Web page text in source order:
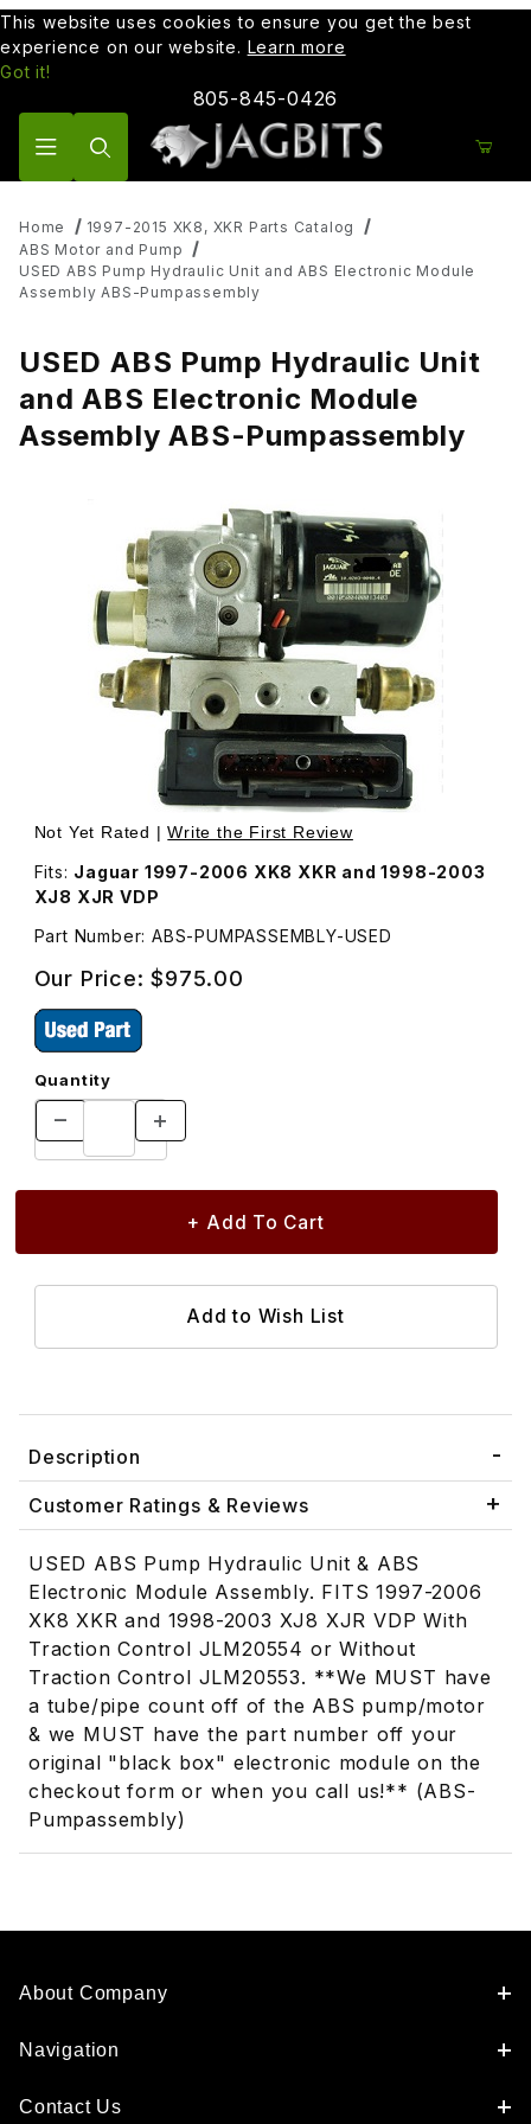
This website uses cookies to ensure you get the best
experience on our website. Learn more
Got it!
805-845-0426
Home
1997-2015 XK8, XKR Parts Catalog
ABS Motor and Pump
USED ABS Pump Hydraulic Unit and ABS Electronic Module
Assembly ABS-Pumpassembly
USED ABS Pump Hydraulic Unit
and ABS Electronic Module
Assembly ABS-Pumpassembly
Thumbnail Filmstrip of USED ABS Pump Hydraulic Unit
Not Yet Rated |Write the First Review
Fits: Jaguar 1997-2006 XK8 XKR and 1998-2003
XJ8 XJR VDP
Part Number: ABS-PUMPASSEMBLY-USED
Our Price:$975.00
Quantity
Description
Customer Ratings & Reviews
USED ABS Pump Hydraulic Unit & ABS
Electronic Module Assembly. FITS 1997-2006
XK8 XKR and 1998-2003 XJ8 XJR VDP With
Traction Control JLM20554 or Without
Traction Control JLM20553. **We MUST have
a tube/pipe count off of the ABS pump/motor
& we MUST have the part number off your
original "black box" electronic module on the
checkout form or when you call us!** (ABS-
Pumpassembly)
About Company
Navigation
Contact Us